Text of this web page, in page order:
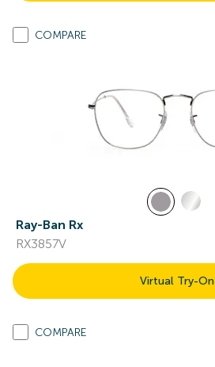
COMPARE
Ray-Ban Rx
RX3857V
Virtual Try-On
COMPARE